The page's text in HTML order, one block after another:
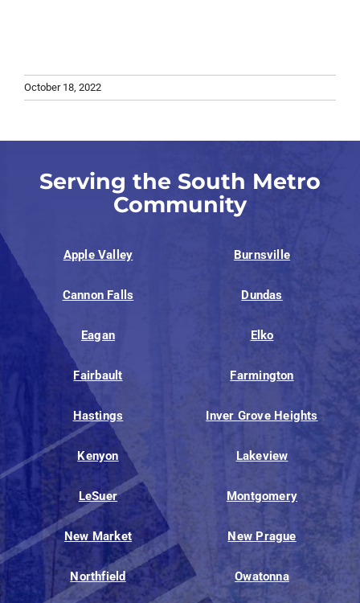
October 18, 2022
Serving the South Metro
Community
Apple Valley Burnsville
Cannon Falls Dundas
Eagan Elko
Fairbault Farmington
Hastings Inver Grove Heights
Kenyon Lakeview
LeSuer Montgomery
New Market New Prague
Northfield Owatonna